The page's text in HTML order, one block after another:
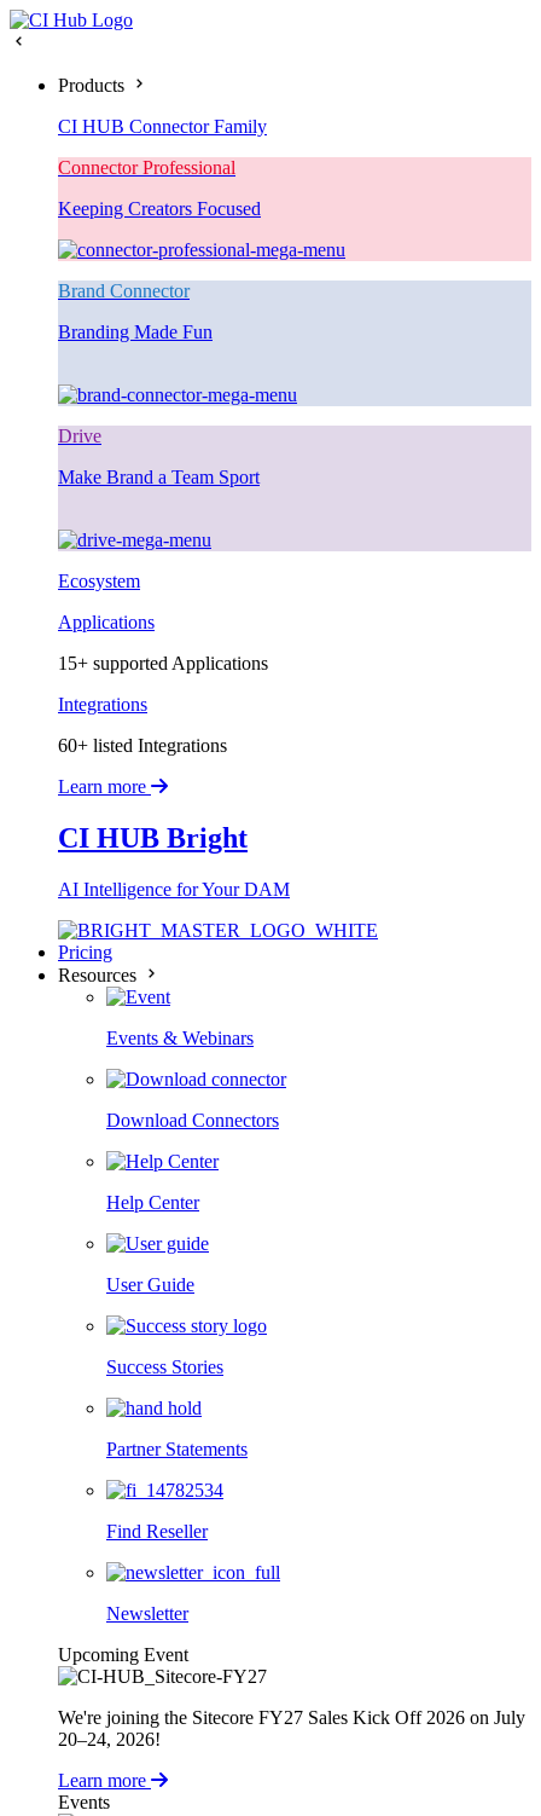
Products
CI HUB Connector Family
Connector Professional
Keeping Creators Focused
Brand Connector
Branding Made Fun
Drive
Make Brand a Team Sport
Ecosystem
Applications
15+ supported Applications
Integrations
60+ listed Integrations
Learn more
CI HUB Bright
AI Intelligence for Your DAM
Pricing
Resources
Events & Webinars
Download Connectors
Help Center
User Guide
Success Stories
Partner Statements
Find Reseller
Newsletter
Upcoming Event
We're joining the Sitecore FY27 Sales Kick Off 2026 on July
20–24, 2026!
Learn more
Events